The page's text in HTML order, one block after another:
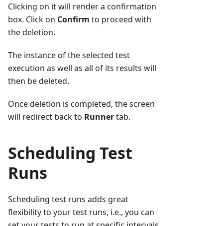
Clicking on it will render a confirmation
box. Click on Confirm to proceed with
the deletion.
The instance of the selected test
execution as well as all of its results will
then be deleted.
Once deletion is completed, the screen
will redirect back to Runnertab.
Scheduling Test
Runs
Scheduling test runs adds great
flexibility to your test runs, i.e., you can